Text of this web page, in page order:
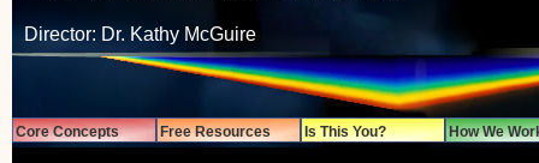
Director: Dr. Kathy McGuire
Core Concepts Free Resources Is This You? How We